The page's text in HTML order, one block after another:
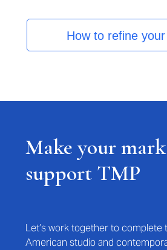
How to refine
Make your
support TMP
Let’s work together to complete
American studio and